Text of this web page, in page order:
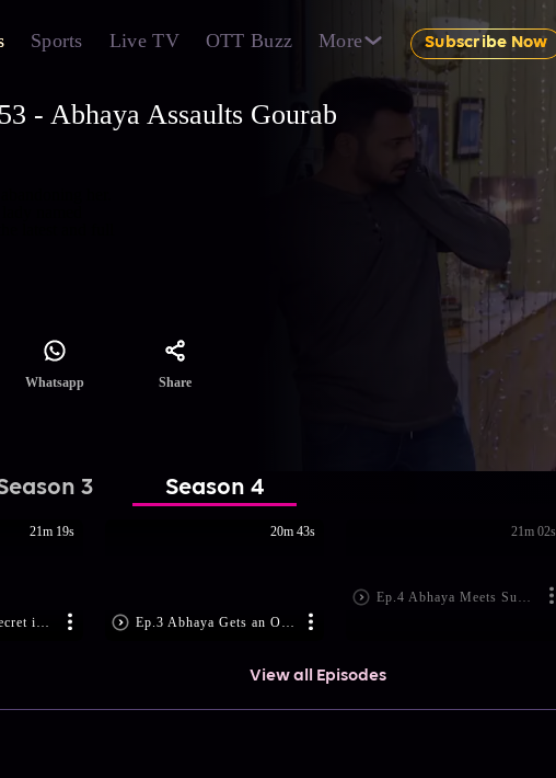
Sports Live TV OTT Buzz More Subscribe Now
- Abhaya Assaults Gourab
Whatsapp Share
3 Season 4
Ep.2 Abhaya’s Secret is Disclosed!
21m 19s
Ep.3 Abhaya Gets an Offer!
20m 43s
Ep.4 Abhaya Meets Subodh
21m 02s
View all Episodes